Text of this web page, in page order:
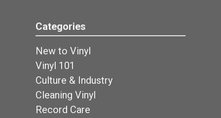
Categories
New to Vinyl
Vinyl 101
Culture & Industry
Cleaning Vinyl
Record Care